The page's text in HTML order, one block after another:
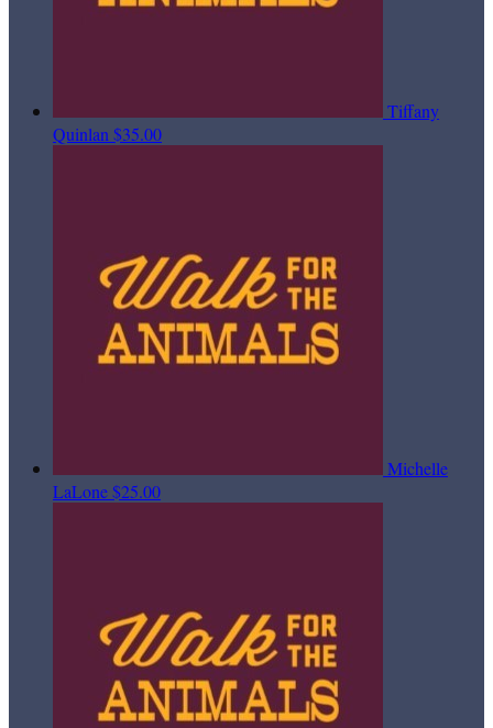
Tiffany
Quinlan $35.00
Michelle
LaLone$25.00